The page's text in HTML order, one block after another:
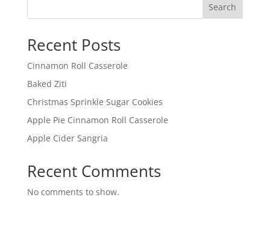
Search
Recent Posts
Cinnamon Roll Casserole
Baked Ziti
Christmas Sprinkle Sugar Cookies
Apple Pie Cinnamon Roll Casserole
Apple Cider Sangria
Recent Comments
No comments to show.